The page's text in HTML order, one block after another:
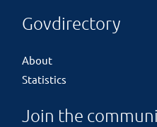
Govdirectory
About
Statistics
Join the